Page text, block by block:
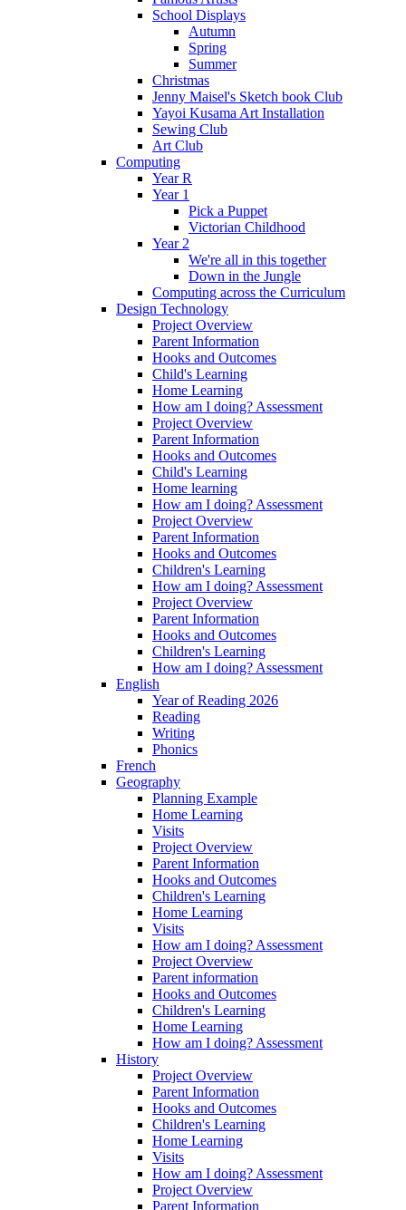
School Displays
Autumn
Spring
Summer
Christmas
Jenny Maisel's Sketch book Club
Yayoi Kusama Art Installation
Sewing Club
Art Club
Computing
Year R
Year 1
Pick a Puppet
Victorian Childhood
Year 2
We're all in this together
Down in the Jungle
Computing across the Curriculum
Design Technology
Project Overview
Parent Information
Hooks and Outcomes
Child's Learning
Home Learning
How am I doing? Assessment
Project Overview
Parent Information
Hooks and Outcomes
Child's Learning
Home learning
How am I doing? Assessment
Project Overview
Parent Information
Hooks and Outcomes
Children's Learning
How am I doing? Assessment
Project Overview
Parent Information
Hooks and Outcomes
Children's Learning
How am I doing? Assessment
English
Year of Reading 2026
Reading
Writing
Phonics
French
Geography
Planning Example
Home Learning
Visits
Project Overview
Parent Information
Hooks and Outcomes
Children's Learning
Home Learning
Visits
How am I doing? Assessment
Project Overview
Parent information
Hooks and Outcomes
Children's Learning
Home Learning
How am I doing? Assessment
History
Project Overview
Parent Information
Hooks and Outcomes
Children's Learning
Home Learning
Visits
How am I doing? Assessment
Project Overview
Parent Information